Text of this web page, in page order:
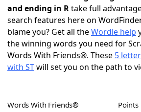
Today's NYT Games Hints &
Word Games Helpers
Word ListMaker
and ending in Rtake full
search features here on
blame you? Get all theWordle help
the winning words you need for
Words With Friends®. These 5
with STwill set you on the path to
Words With Friends® Points